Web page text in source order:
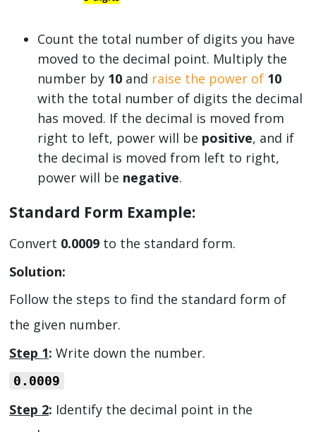
Count the total number of digits you have
moved to the decimal point. Multiply the
number by 10 and raise the power of 10
with the total number of digits the decimal
has moved. If the decimal is moved from
right to left, power will be positive, and if
the decimal is moved from left to right,
power will be negative.
Standard Form Example:
Convert 0.0009 to the standard form.
Solution:
Follow the steps to find the standard form of
the given number.
Step 1: Write down the number.
0.0009
Step 2: Identify the decimal point in the